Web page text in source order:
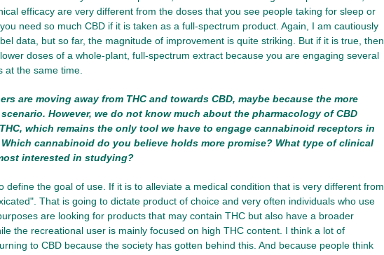
efficacy are very different from the doses that you see people taking for sleep or
need so much CBD if it is taken as a full-spectrum product. Again, I am cautiously
data, but so far, the magnitude of improvement is quite striking. But if it is true, then
doses of a whole-plant, full-spectrum extract because you are engaging several
at the same time.
are moving away from THC and towards CBD, maybe because the more
However, we do not know much about the pharmacology of CBD
which remains the only tool we have to engage cannabinoid receptors in
cannabinoid do you believe holds more promise? What type of clinical
interested in studying?
define the goal of use. If it is to alleviate a medical condition that is very different from
That is going to dictate product of choice and very often individuals who use
are looking for products that may contain THC but also have a broader
the recreational user is mainly focused on high THC content. I think a lot of
to CBD because the society has gotten behind this. And because people think